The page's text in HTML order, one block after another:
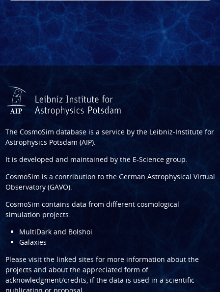
The CosmoSim database is a service by the Leibniz-Institute for
Astrophysics Potsdam (AIP).
It is developed and maintained by the E-Science group.
CosmoSim is a contribution to the German Astrophysical Virtual
Observatory (GAVO).
CosmoSim contains data from different cosmological
simulation projects:
MultiDark and Bolshoi
Galaxies
Please visit the linked sites for more information about the
projects and about the appreciated form of
acknowledgment/credits, if the data is used in a scientific